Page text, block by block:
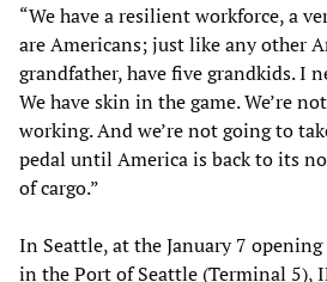
“We have a resilient workforce, a
are Americans; just like any other
grandfather, have five grandkids. I
We have skin in the game. We’re
working. And we’re not going to
pedal until America is back to its
of cargo.”
In Seattle, at the January 7
in the Port of Seattle (Terminal 5),